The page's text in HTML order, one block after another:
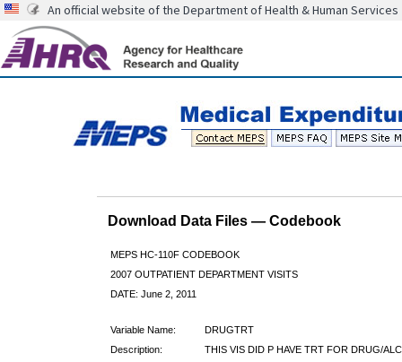
An official website of the Department of Health & Human Services
Download Data Files — Codebook
MEPS HC-110F CODEBOOK
2007 OUTPATIENT DEPARTMENT VISITS
DATE: June 2, 2011
Variable Name:
DRUGTRT
Description:
THIS VIS DID P HAVE TRT FOR DRUG/